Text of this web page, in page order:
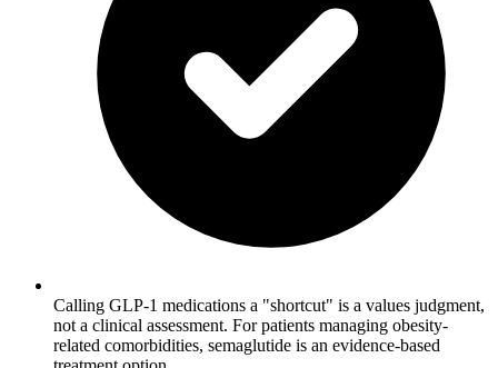
Calling GLP-1 medications a "shortcut" is a values judgment,
not a clinical assessment. For patients managing obesity-
related comorbidities, semaglutide is an evidence-based